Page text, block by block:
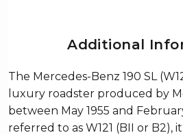
Additional
The Mercedes-Benz 190 SL
luxury roadster produced by
between May 1955 and
referred to as W121 (BII or B2),